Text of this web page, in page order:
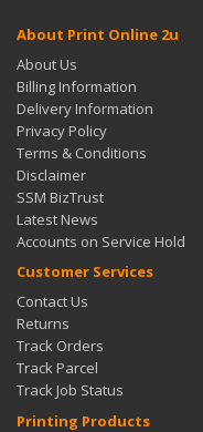
About Print Online 2u
About Us
Billing Information
Delivery Information
Privacy Policy
Terms & Conditions
Disclaimer
SSM BizTrust
Latest News
Accounts on Service Hold
Customer Services
Contact Us
Returns
Track Orders
Track Parcel
Track Job Status
Printing Products